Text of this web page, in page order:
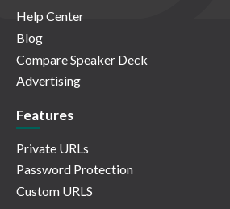
Help Center
Blog
Compare Speaker Deck
Advertising
Features
Private URLs
Password Protection
Custom URLS